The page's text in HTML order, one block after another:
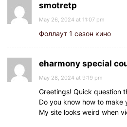
smotretp
May 26, 2024 at 11:07 pm
Фоллаут 1 сезон кино
eharmony special
May 28, 2024 at 9:19 pm
Greetings! Quick question
Do you know how to make
My site looks weird when